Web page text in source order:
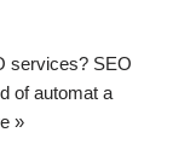
services? SEO
of automat a
»